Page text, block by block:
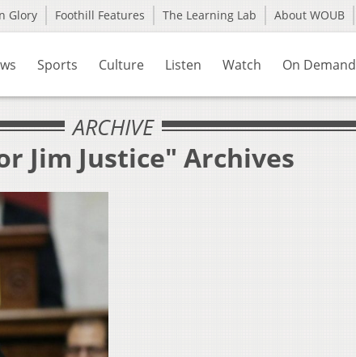
Glory Foothill Features The Learning Lab About WOUB
Sports Culture Listen Watch On Demand
ARCHIVE
Jim Justice" Archives